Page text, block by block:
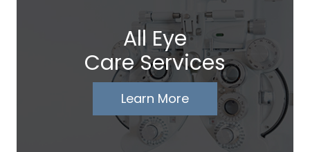
All Eye
Care Services
Learn More